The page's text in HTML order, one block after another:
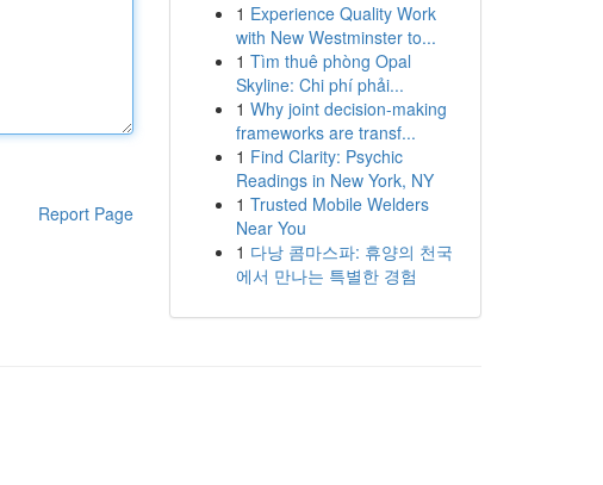
Report Page
1 Experience Quality Work
with New Westminster to...
1 Tìm thuê phòng Opal
Skyline: Chi phí phải...
1 Why joint decision-making
frameworks are transf...
1 Find Clarity: Psychic
Readings in New York, NY
1 Trusted Mobile Welders
Near You
1 다낭 콤마스파: 휴양의 천국
에서 만나는 특별한 경험